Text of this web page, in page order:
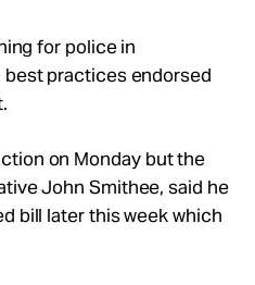
for police in
practices endorsed
on Monday but the
John Smithee, said he
bill later this week which